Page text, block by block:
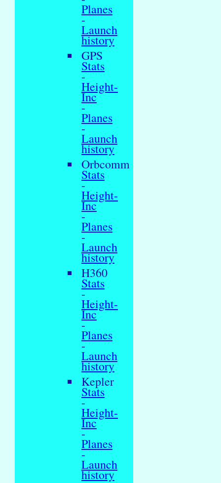
Planes
-
Launch
history
GPS
Stats
-
Height-
Inc
-
Planes
-
Launch
history
Orbcomm
Stats
-
Height-
Inc
-
Planes
-
Launch
history
H360
Stats
-
Height-
Inc
-
Planes
-
Launch
history
Kepler
Stats
-
Height-
Inc
-
Planes
-
Launch
history